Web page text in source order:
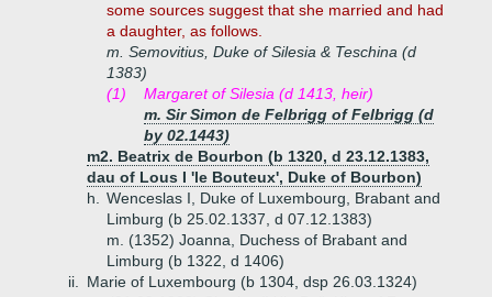
some sources suggest that she married and had
a daughter, as follows.
m. Semovitius, Duke of Silesia & Teschina (d
1383)
(1)
Margaret of Silesia (d 1413, heir)
m. Sir Simon de Felbrigg of Felbrigg (d
by 02.1443)
m2. Beatrix de Bourbon (b 1320, d 23.12.1383,
dau of Lous I 'le Bouteux', Duke of Bourbon)
h.
Wenceslas I, Duke of Luxembourg, Brabant and
Limburg (b 25.02.1337, d 07.12.1383)
m. (1352) Joanna, Duchess of Brabant and
Limburg (b 1322, d 1406)
ii.
Marie of Luxembourg (b 1304, dsp 26.03.1324)